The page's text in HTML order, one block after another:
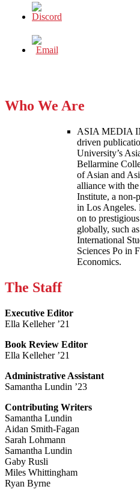
Who We Are
ASIA MEDIA
driven
University’s
Bellarmine
of Asian and
alliance with
Institute, a non-
in Los
on to
globally, such
International
Sciences Po in
Economics.
The Staff
Executive Editor
Ella Kelleher ’21
Book Review Editor
Ella Kelleher ’21
Administrative Assistant
Samantha Lundin ’23
Contributing Writers
Samantha Lundin
Aidan Smith-Fagan
Sarah Lohmann
Samantha Lundin
Gaby Rusli
Miles Whittingham
Ryan Byrne